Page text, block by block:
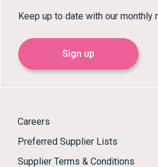
Keep up to date with our monthly
Sign up
Careers
Preferred Supplier Lists
Supplier Terms & Conditions